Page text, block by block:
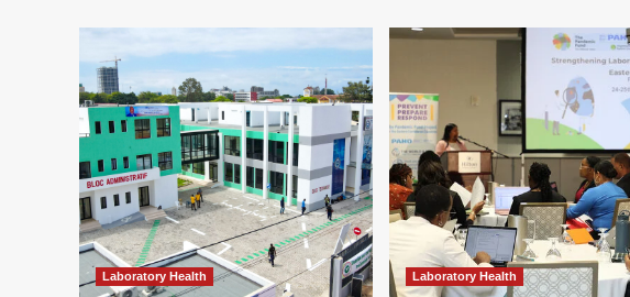
Laboratory Health
Health: Pointe-Noire medical
laboratory built by MBTP is
operational
admin March 12, 2026 0
FAIR
redefines
youth
mental
health
by
focusing
on
flourishing
|
News
Health
Laboratory Health Laboratory Health